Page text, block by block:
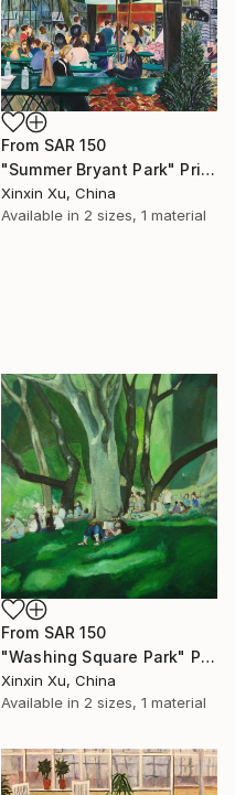
From SAR 150
"Summer Bryant Park" Print
Xinxin Xu, China
Available in 2 sizes, 1 material
From SAR 150
"Washing Square Park" Print
Xinxin Xu, China
Available in 2 sizes, 1 material